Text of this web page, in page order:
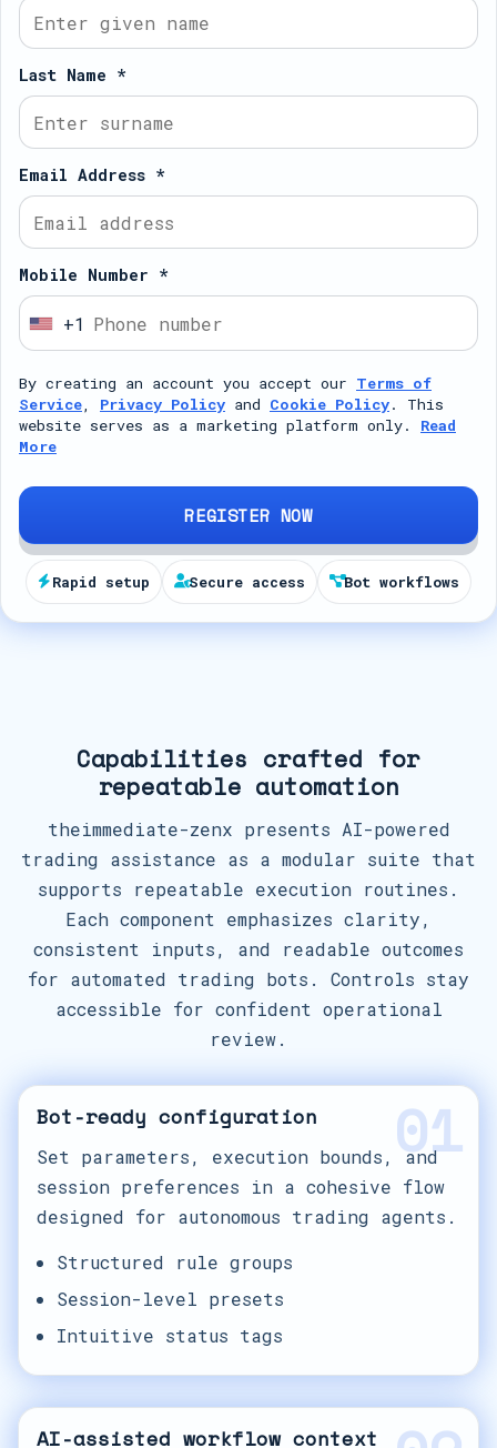
Last Name *
Email Address *
Mobile Number *
U
i
t
e
d
t
a
t
e
+1
By creating an account you accept our Terms of
Service, Privacy Policy and Cookie Policy. This
website serves as a marketing platform only. Read
More
REGISTER NOW
Rapid setup Secure access Bot workflows
Capabilities crafted for
repeatable automation
theimmediate-zenx presents AI-powered
trading assistance as a modular suite that
supports repeatable execution routines.
Each component emphasizes clarity,
consistent inputs, and readable outcomes
for automated trading bots. Controls stay
accessible for confident operational
review.
01
Bot-ready configuration
Set parameters, execution bounds, and
session preferences in a cohesive flow
designed for autonomous trading agents.
Structured rule groups
Session-level presets
Intuitive status tags
AI-assisted workflow context